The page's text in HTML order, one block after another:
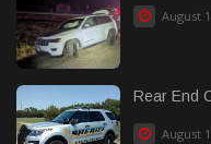
August
Rear End
August